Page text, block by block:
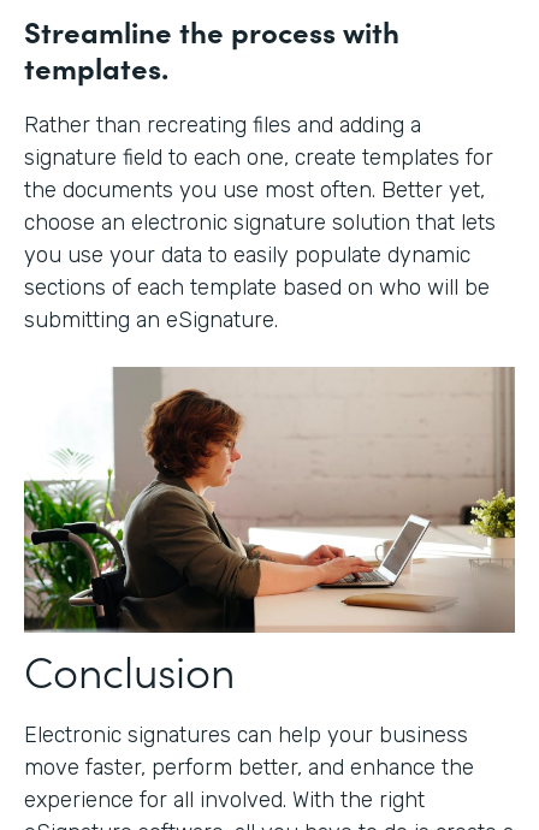
Streamline the process with
templates.
Rather than recreating files and adding a
signature field to each one, create templates for
the documents you use most often. Better yet,
choose an electronic signature solution that lets
you use your data to easily populate dynamic
sections of each template based on who will be
submitting an eSignature.
Conclusion
Electronic signatures can help your business
move faster, perform better, and enhance the
experience for all involved. With the right